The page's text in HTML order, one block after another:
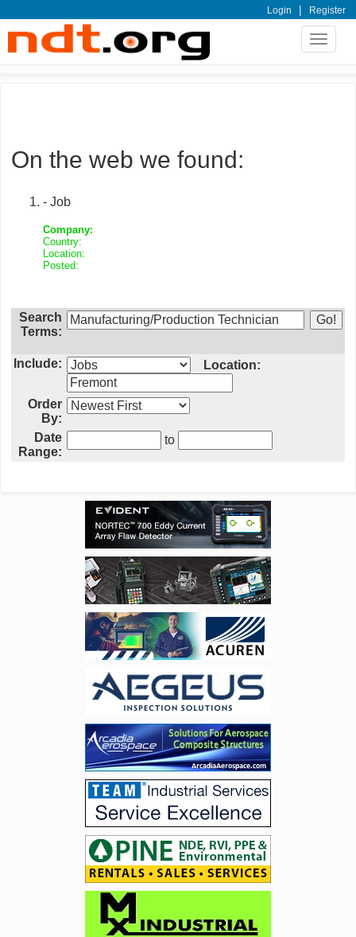
Login | Register
Toggle
On the web we found:
- Job
Company:
Country:
Location:
Posted:
Search
Terms:
Include: Location:
Order
By:
Date
Range:
to